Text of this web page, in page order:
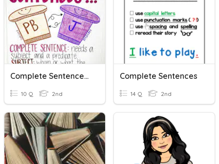
Complete Sentences, Subjects, And Predicates
10 Q 2nd
Complete Sentences
14 Q 2nd